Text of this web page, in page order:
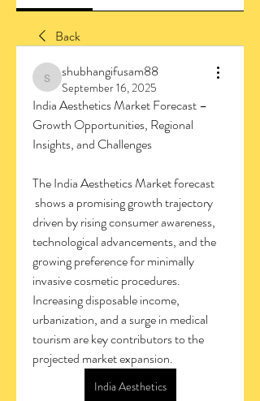
Back
shubhangifusam88
shubhangifusam88
September 16, 2025
India Aesthetics Market Forecast –
Growth Opportunities, Regional
Insights, and Challenges
The India Aesthetics Market forecast
driven by rising consumer awareness,
technological advancements, and the
growing preference for minimally
invasive cosmetic procedures.
Increasing disposable income,
urbanization, and a surge in medical
tourism are key contributors to the
projected market expansion.
India Aesthetics